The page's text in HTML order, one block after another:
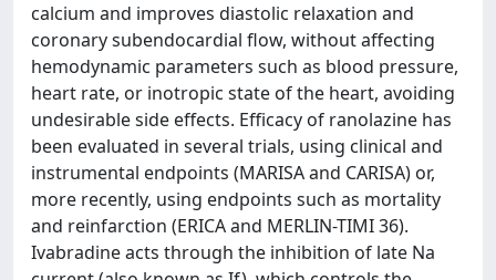
calcium and improves diastolic relaxation and
coronary subendocardial flow, without affecting
hemodynamic parameters such as blood pressure,
heart rate, or inotropic state of the heart, avoiding
undesirable side effects. Efficacy of ranolazine has
been evaluated in several trials, using clinical and
instrumental endpoints (MARISA and CARISA) or,
more recently, using endpoints such as mortality
and reinfarction (ERICA and MERLIN-TIMI 36).
Ivabradine acts through the inhibition of late Na